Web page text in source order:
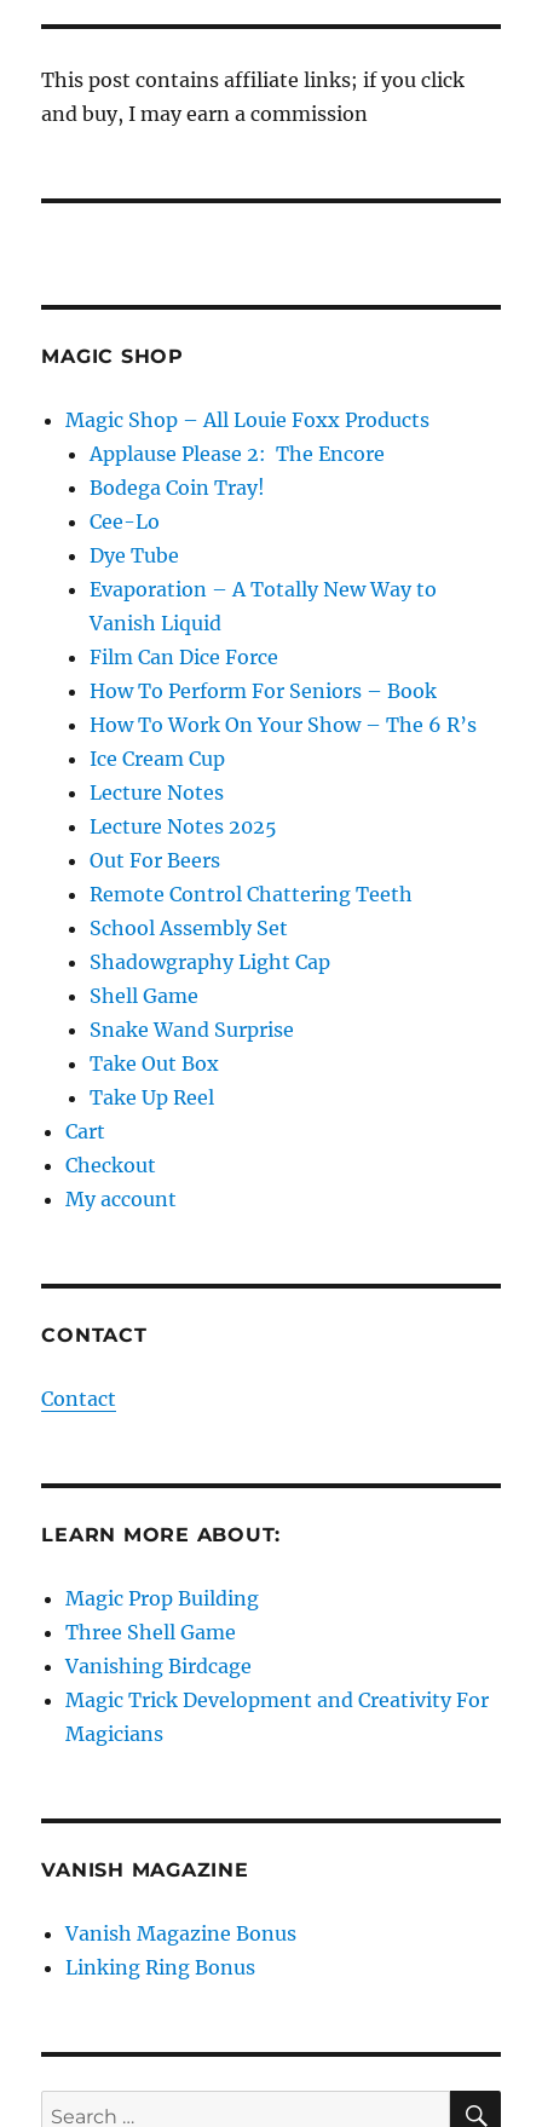
This post contains affiliate links; if you click
and buy, I may earn a commission
MAGIC SHOP
Magic Shop – All Louie Foxx Products
Applause Please 2: The Encore
Bodega Coin Tray!
Cee-Lo
Dye Tube
Evaporation – A Totally New Way to
Vanish Liquid
Film Can Dice Force
How To Perform For Seniors – Book
How To Work On Your Show – The 6 R’s
Ice Cream Cup
Lecture Notes
Lecture Notes 2025
Out For Beers
Remote Control Chattering Teeth
School Assembly Set
Shadowgraphy Light Cap
Shell Game
Snake Wand Surprise
Take Out Box
Take Up Reel
Cart
Checkout
My account
CONTACT
Contact
LEARN MORE ABOUT:
Magic Prop Building
Three Shell Game
Vanishing Birdcage
Magic Trick Development and Creativity For
Magicians
VANISH MAGAZINE
Vanish Magazine Bonus
Linking Ring Bonus
Search